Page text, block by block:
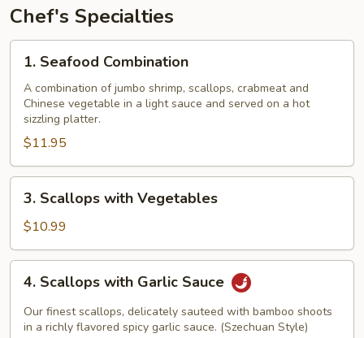
Chef's Specialties
Seafood
Combination
1. Seafood Combination
A combination of jumbo shrimp, scallops, crabmeat and
Chinese vegetable in a light sauce and served on a hot
sizzling platter.
$11.95
Scallops
with
Vegetables
3. Scallops with Vegetables
$10.99
Scallops
with
Garlic
4. Scallops with Garlic Sauce
Our finest scallops, delicately sauteed with bamboo shoots
in a richly flavored spicy garlic sauce. (Szechuan Style)